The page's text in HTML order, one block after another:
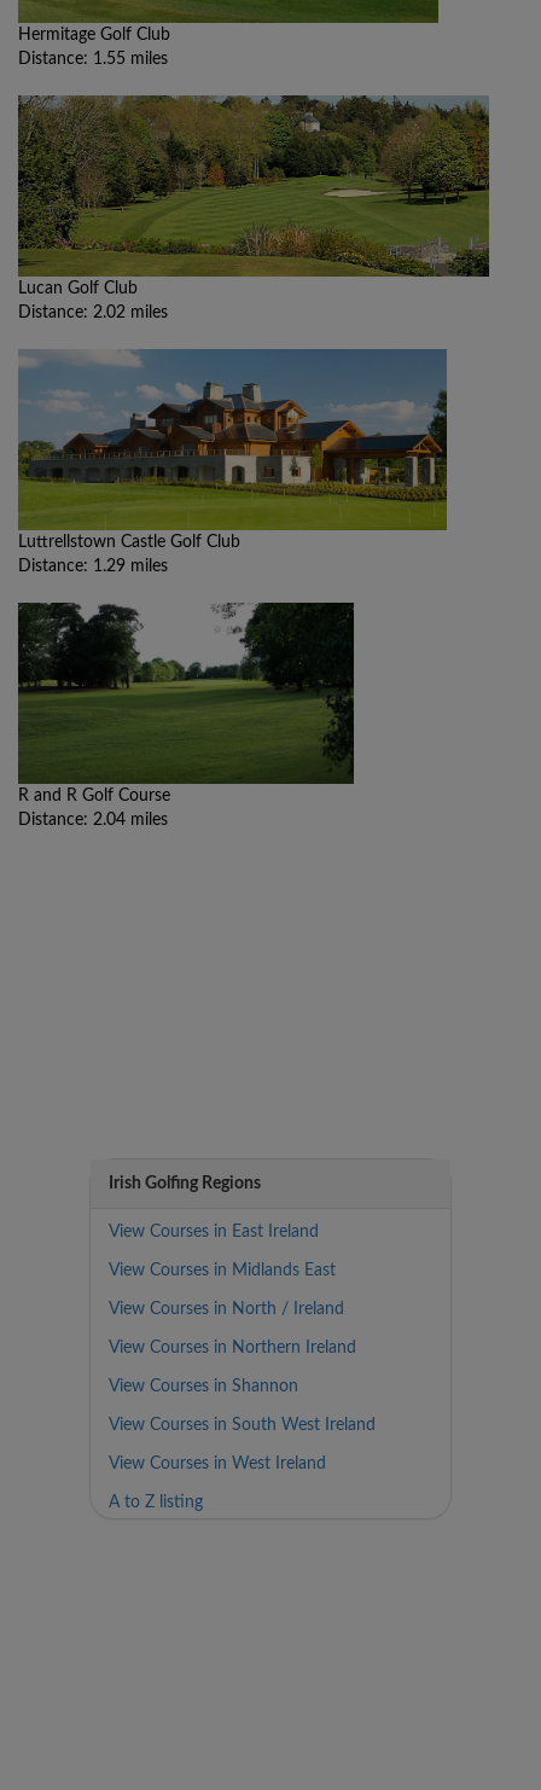
Hermitage Golf Club
Distance: 1.55 miles
Lucan Golf Club
Distance: 2.02 miles
Luttrellstown Castle Golf Club
Distance: 1.29 miles
R and R Golf Course
Distance: 2.04 miles
Irish Golfing Regions
View Courses in East Ireland
View Courses in Midlands East
View Courses in North / Ireland
View Courses in Northern Ireland
View Courses in Shannon
View Courses in South West Ireland
View Courses in West Ireland
A to Z listing